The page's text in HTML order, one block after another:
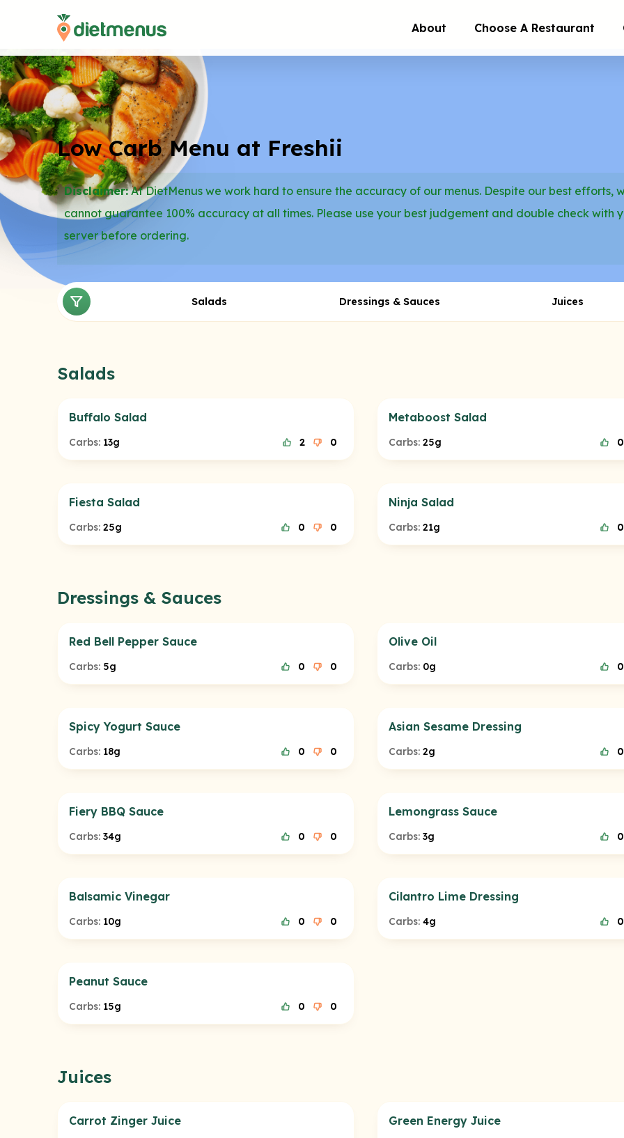
About Choose A Restaurant
Low Carb Menu at Freshii
Disclaimer:At DietMenus we work hard to ensure the accuracy of our menus. Despite our best efforts,
cannot guarantee 100% accuracy at all times. Please use your best judgement and double check with
server before ordering.
Salads Dressings & Sauces Juices
Salads
Buffalo Salad
Carbs: 13g 2 0
Metaboost Salad
Carbs: 25g 0
Fiesta Salad
Carbs: 25g 0 0
Ninja Salad
Carbs: 21g 0
Dressings & Sauces
Red Bell Pepper Sauce
Carbs: 5g 0 0
Olive Oil
Carbs: 0g 0
Spicy Yogurt Sauce
Carbs: 18g 0 0
Asian Sesame Dressing
Carbs: 2g 0
Fiery BBQ Sauce
Carbs: 34g 0 0
Lemongrass Sauce
Carbs: 3g 0
Balsamic Vinegar
Carbs: 10g 0 0
Cilantro Lime Dressing
Carbs: 4g 0
Peanut Sauce
Carbs: 15g 0 0
Juices
Carrot Zinger Juice Green Energy Juice